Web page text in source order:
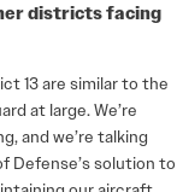
districts facing
13 are similar to the
at large. We’re
and we’re talking
Defense’s solution to